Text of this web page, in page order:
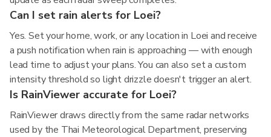
Can I set rain alerts for Loei?
Yes. Set your home, work, or any location in Loei and receive
a push notification when rain is approaching — with enough
lead time to adjust your plans. You can also set a custom
intensity threshold so light drizzle doesn't trigger an alert.
Is RainViewer accurate for Loei?
RainViewer draws directly from the same radar networks
used by the Thai Meteorological Department, preserving